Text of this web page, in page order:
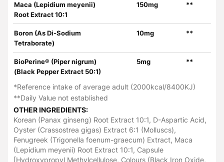
Maca (Lepidium meyenii)
Root Extract 10:1
150mg **
Boron (As Di-Sodium
Tetraborate)
10mg **
BioPerine® (Piper nigrum)
(Black Pepper Extract 50:1)
5mg **
*Reference intake of average adult (2000kcal/8400KJ)
**Daily Value not established
OTHER INGREDIENTS:
Korean (Panax ginseng) Root Extract 10:1, D-Aspartic Acid,
Oyster (Crassostrea gigas) Extract 6:1 (Molluscs),
Fenugreek (Trigonella foenum-graecum) Extract, Maca
(Lepidium meyenii) Root Extract 10:1, Capsule
[Hydroxypropyl Methylcellulose, Colours (Black Iron Oxide,